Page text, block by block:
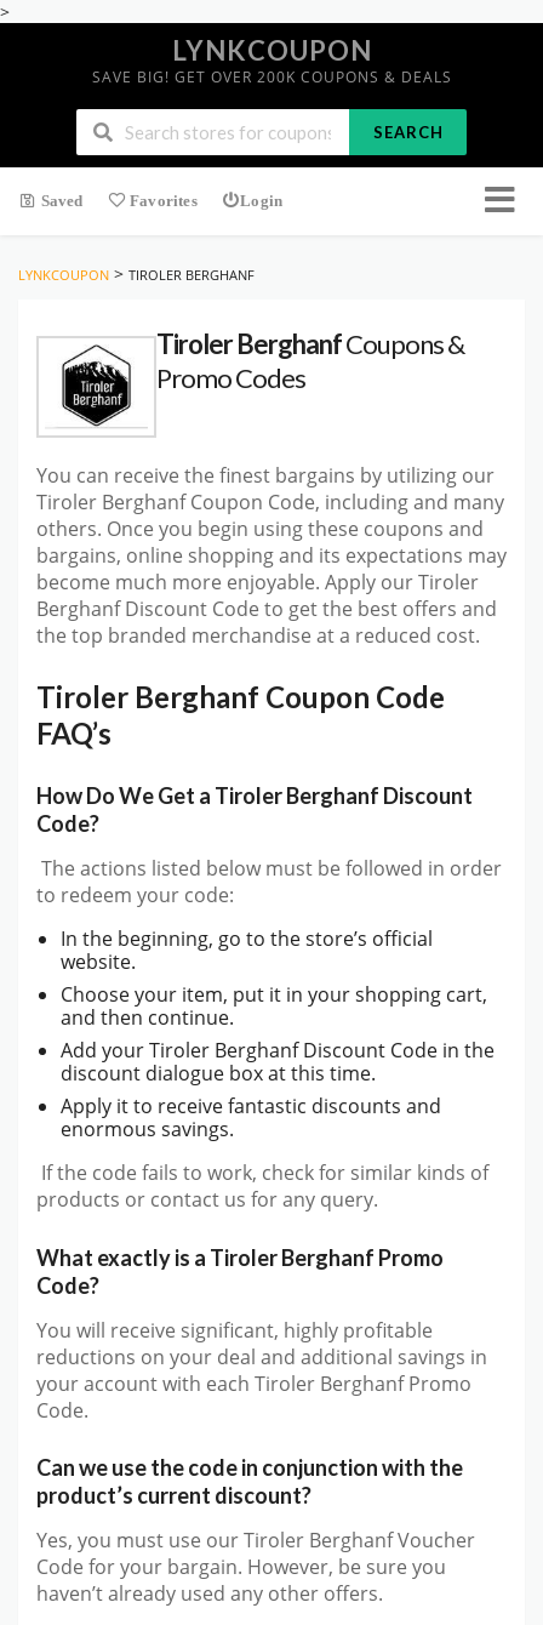
>
LYNKCOUPON
SAVE BIG! GET OVER 200K COUPONS & DEALS
SEARCH
Saved Favorites Login
LYNKCOUPON > TIROLER BERGHANF
Tiroler BerghanfCoupons &
Promo Codes
You can receive the finest bargains by utilizing our
Tiroler Berghanf Coupon Code, including and many
others. Once you begin using these coupons and
bargains, online shopping and its expectations may
become much more enjoyable. Apply our Tiroler
Berghanf Discount Code to get the best offers and
the top branded merchandise at a reduced cost.
Tiroler Berghanf Coupon Code
FAQ’s
How Do We Get a Tiroler Berghanf Discount
Code?
The actions listed below must be followed in order
to redeem your code:
In the beginning, go to the store’s official
website.
Choose your item, put it in your shopping cart,
and then continue.
Add your Tiroler Berghanf Discount Code in the
discount dialogue box at this time.
Apply it to receive fantastic discounts and
enormous savings.
If the code fails to work, check for similar kinds of
products or contact us for any query.
What exactly is a Tiroler Berghanf Promo
Code?
You will receive significant, highly profitable
reductions on your deal and additional savings in
your account with each Tiroler Berghanf Promo
Code.
Can we use the code in conjunction with the
product’s current discount?
Yes, you must use our Tiroler Berghanf Voucher
Code for your bargain. However, be sure you
haven’t already used any other offers.